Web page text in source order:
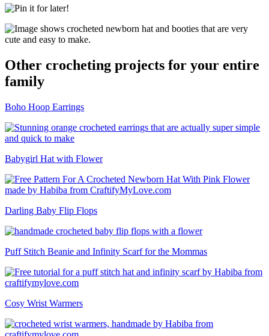
Other crocheting projects for your entire
family
Boho Hoop Earrings
Babygirl Hat with Flower
Darling Baby Flip Flops
Puff Stitch Beanie and Infinity Scarf for the Mommas
Cosy Wrist Warmers